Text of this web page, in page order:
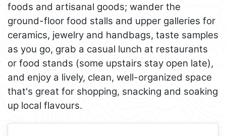
foods and artisanal goods; wander the
ground-floor food stalls and upper galleries for
ceramics, jewelry and handbags, taste samples
as you go, grab a casual lunch at restaurants
or food stands (some upstairs stay open late),
and enjoy a lively, clean, well-organized space
that's great for shopping, snacking and soaking
up local flavours.